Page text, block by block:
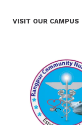
VISIT OUR CAMPUS